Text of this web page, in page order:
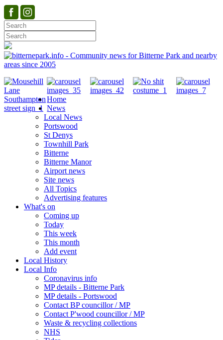
Home
News
Local News
Portswood
St Denys
Townhill Park
Bitterne
Bitterne Manor
Airport news
Site news
All Topics
Advertising features
What's on
Coming up
Today
This week
This month
Add event
Local History
Local Info
Coronavirus info
MP details - Bitterne Park
MP details - Portswood
Contact BP councillor / MP
Contact P'wood councillor / MP
Waste & recycling collections
NHS